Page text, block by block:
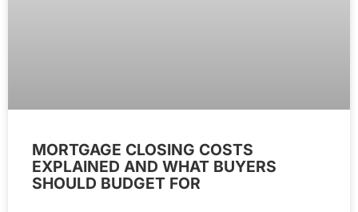
MORTGAGE CLOSING COSTS
EXPLAINED AND WHAT BUYERS
SHOULD BUDGET FOR